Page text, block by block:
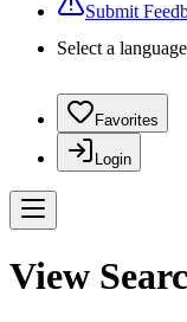
Submit
Select a
Favorites
Login
View